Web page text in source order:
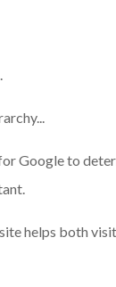
Google to
helps both